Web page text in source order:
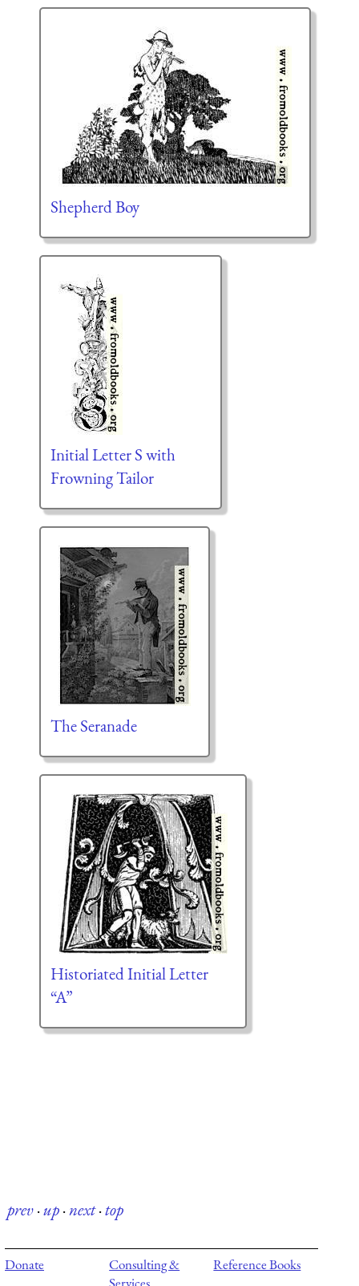
Shepherd Boy
Initial Letter S with
Frowning Tailor
The Seranade
Historiated Initial Letter
“A”
prev·up·next·top
Donate
Consulting &
Reference Books